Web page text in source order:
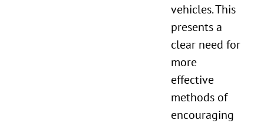
vehicles. This
presents a
clear need for
more
effective
methods of
encouraging